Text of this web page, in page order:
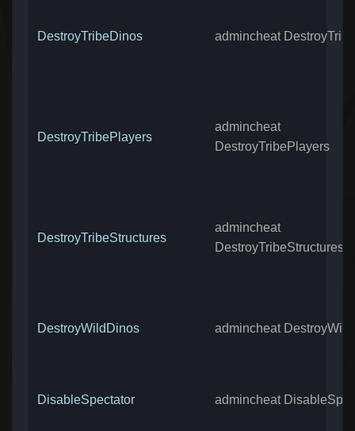
DestroyTribeDinos admincheat
DestroyTribePlayers
admincheat
DestroyTribePlayers
DestroyTribeStructures
admincheat
DestroyTribeStructures
DestroyWildDinos admincheat
DisableSpectator admincheat